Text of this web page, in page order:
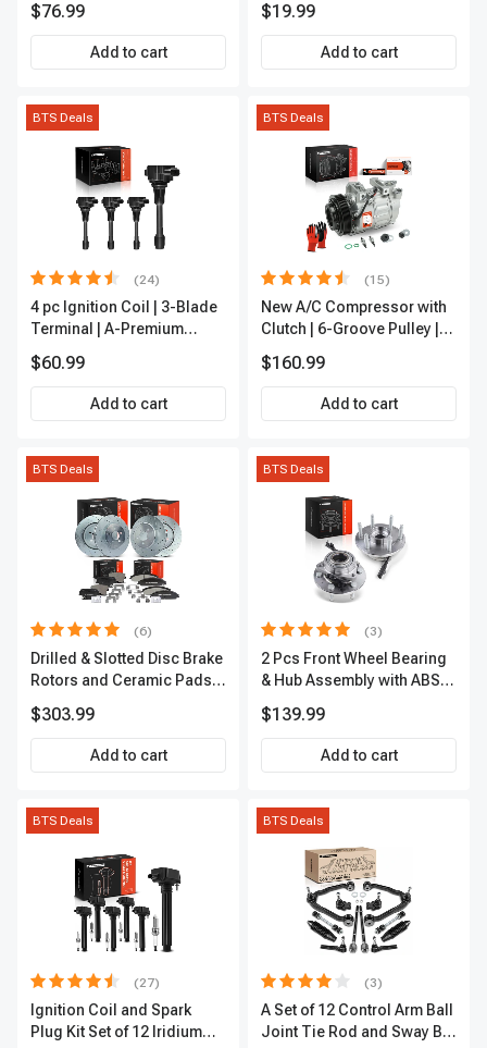
$76.99
Add to cart
$19.99
Add to cart
BTS Deals
(24)
4 pc Ignition Coil | 3-Blade
Terminal | A-Premium
$60.99
Add to cart
BTS Deals
(15)
New A/C Compressor with
Clutch | 6-Groove Pulley |
$160.99
Add to cart
BTS Deals
(6)
Drilled & Slotted Disc Brake
Rotors and Ceramic Pads
Premium, APBRPS149
$303.99
Add to cart
BTS Deals
(3)
2 Pcs Front Wheel Bearing
& Hub Assembly with ABS
$139.99
Add to cart
BTS Deals
(27)
Ignition Coil and Spark
Plug Kit Set of 12 Iridium
BTS Deals
(3)
A Set of 12 Control Arm Ball
Joint Tie Rod and Sway Bar